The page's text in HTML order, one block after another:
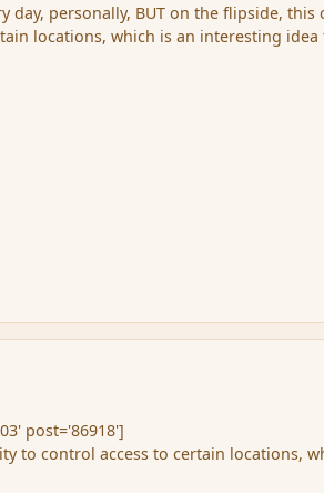
personally, BUT on the flipside, this
locations, which is an interesting idea
post='86918']
to control access to certain locations,